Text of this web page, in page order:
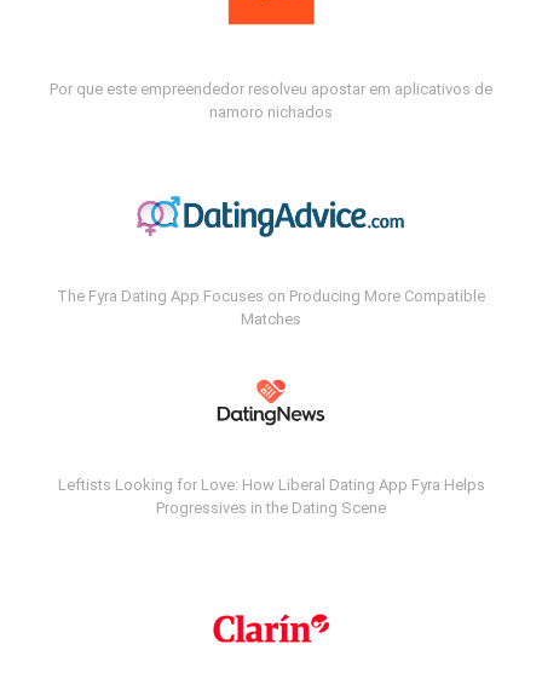
Por que este empreendedor resolveu apostar em aplicativos de
namoro nichados
The Fyra Dating App Focuses on Producing More Compatible
Matches
Leftists Looking for Love: How Liberal Dating App Fyra Helps
Progressives in the Dating Scene